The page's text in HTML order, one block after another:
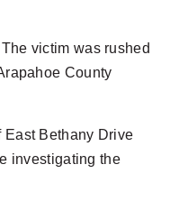
victim was rushed
County
East Bethany Drive
investigating the